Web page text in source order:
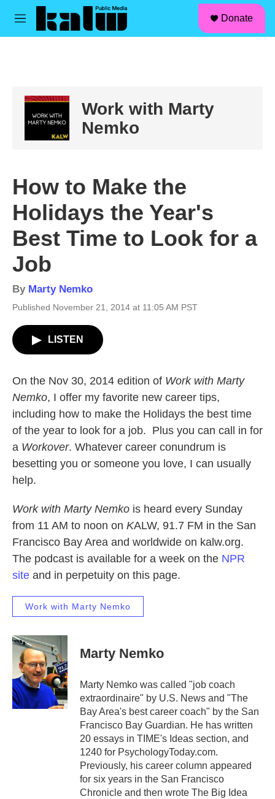
Skip to main content
M
Donate
Work with Marty
Nemko
How to Make the
Holidays the Year's
Best Time to Look for a
Job
By Marty Nemko
Published November 21, 2014 at 11:05 AM PST
LISTEN
On the Nov 30, 2014 edition of Work with Marty
Nemko, I offer my favorite new career tips,
including how to make the Holidays the best time
of the year to look for a job. Plus you can call in for
a Workover. Whatever career conundrum is
besetting you or someone you love, I can usually
help.
Work with Marty Nemko is heard every Sunday
from 11 AM to noon on KALW, 91.7 FM in the San
Francisco Bay Area and worldwide on kalw.org.
The podcast is available for a week on the NPR
site and in perpetuity on this page.
Work with Marty Nemko
Marty Nemko
Marty Nemko was called "job coach
extraordinaire" by U.S. News and "The
Bay Area's best career coach" by the San
Francisco Bay Guardian. He has written
20 essays in TIME's Ideas section, and
1240 for PsychologyToday.com.
Previously, his career column appeared
for six years in the San Francisco
Chronicle and then wrote The Big Idea